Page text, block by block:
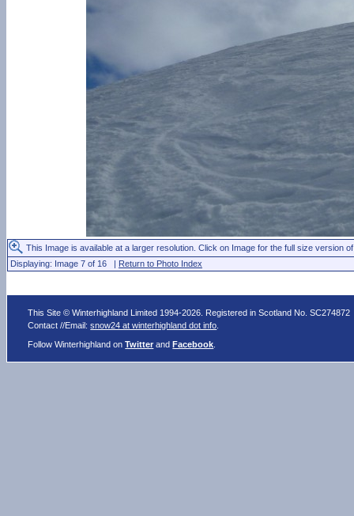
This Image is available at a larger resolution. Click on Image for the full size version
Displaying: Image 7 of 16 | Return to Photo Index
This Site © Winterhighland Limited 1994-2026. Registered in Scotland No. SC274872
Contact //Email:snow24 at winterhighland dot info
Follow Winterhighland onTwitter andFacebook